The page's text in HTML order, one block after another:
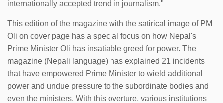
internationally accepted trend in journalism."
This edition of the magazine with the satirical image of PM
Oli on cover page has a special focus on how Nepal's
Prime Minister Oli has insatiable greed for power. The
magazine (Nepali language) has explained 21 incidents
that have empowered Prime Minister to wield additional
power and undue pressure to the subordinate bodies and
even the ministers. With this overture, various institutions